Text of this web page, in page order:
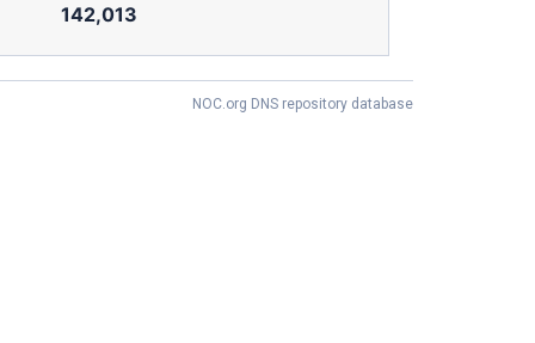
142,013
NOC.org DNS repository database